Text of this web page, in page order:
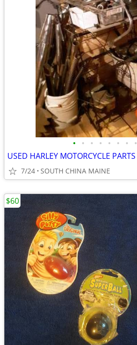
• • • • • • • •
USED HARLEY MOTORCYCLE PARTS
7/24 SOUTH CHINA MAINE
$60